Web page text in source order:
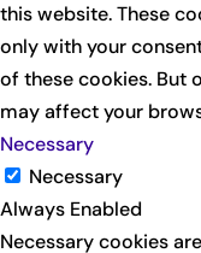
this website. These
only with your
of these cookies. But
may affect your
Necessary
Necessary
Always Enabled
Necessary cookies